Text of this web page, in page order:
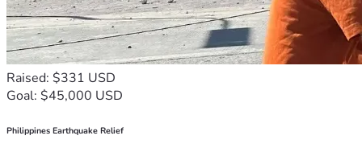
Raised: $331 USD
Goal: $45,000 USD
Philippines Earthquake Relief